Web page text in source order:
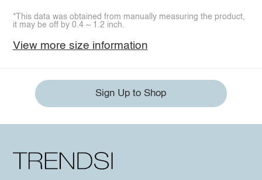
*This data was obtained from manually measuring the product,
it may be off by 0.4 ~ 1.2 inch.
View more size information
Sign Up to Shop